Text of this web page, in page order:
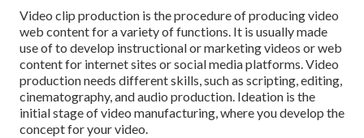
Video clip production is the procedure of producing video
web content for a variety of functions. It is usually made
use of to develop instructional or marketing videos or web
content for internet sites or social media platforms. Video
production needs different skills, such as scripting, editing,
cinematography, and audio production. Ideation is the
initial stage of video manufacturing, where you develop the
concept for your video.